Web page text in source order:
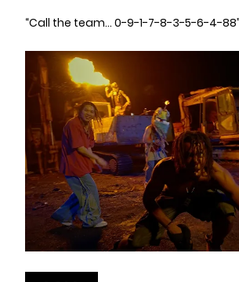
“Call the team... 0-9-1-7-8-3-5-6-4-88”